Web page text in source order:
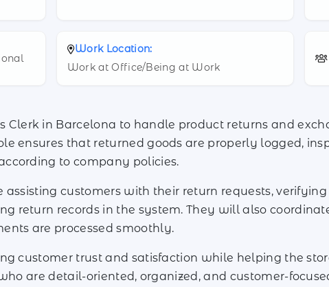
Work Location:
Work at Office/Being at Work
Clerk in Barcelona to handle product returns and
ensures that returned goods are properly logged,
to company policies.
assisting customers with their return requests,
return records in the system. They will also
are processed smoothly.
customer trust and satisfaction while helping the
are detail-oriented, organized, and customer-